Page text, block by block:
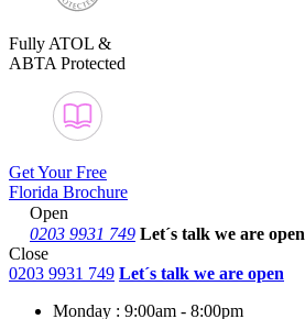
Fully ATOL &
ABTA Protected
Get Your Free
Florida Brochure
Open
0203 9931 749 Let´s talk we are open
Close
0203 9931 749 Let´s talk we are open
Monday : 9:00am - 8:00pm